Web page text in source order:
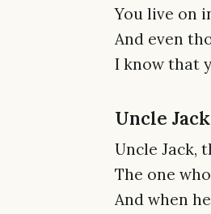
You live on
And even
I know that
Uncle Jack
Uncle Jack,
The one
And when